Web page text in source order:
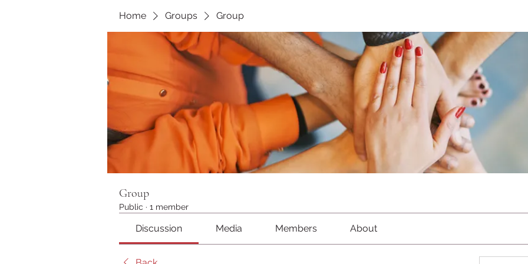
Home Groups Group
Group
Public · 1 member
Discussion Media Members About